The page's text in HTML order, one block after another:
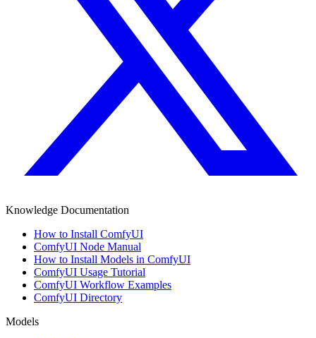
Knowledge Documentation
How to Install ComfyUI
ComfyUI Node Manual
How to Install Models in ComfyUI
ComfyUI Usage Tutorial
ComfyUI Workflow Examples
ComfyUI Directory
Models